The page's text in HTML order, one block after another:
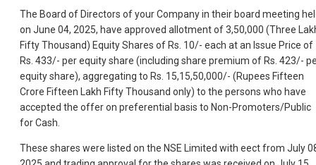
The Board of Directors of your Company in their board meeting
on June 04, 2025, have approved allotment of 3,50,000 (Three
Fifty Thousand) Equity Shares of Rs. 10/- each at an Issue Price of
Rs. 433/- per equity share (including share premium of Rs. 423/-
equity share), aggregating to Rs. 15,15,50,000/- (Rupees Fifteen
Crore Fifteen Lakh Fifty Thousand only) to the persons who have
accepted the offer on preferential basis to Non-Promoters/Public
for Cash.
These shares were listed on the NSE Limited with eect from July